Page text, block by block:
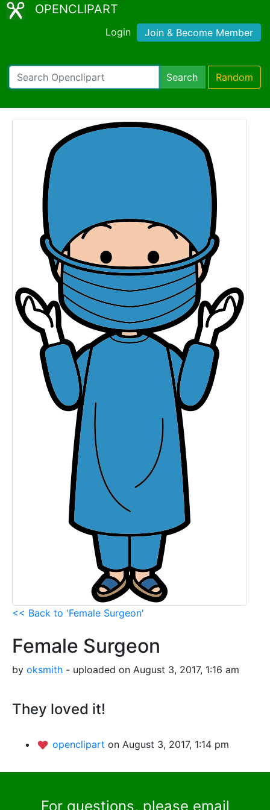
OPENCLIPART
Login Join & Become Member
Search Random
<< Back to 'Female Surgeon'
Female Surgeon
by oksmith - uploaded on August 3, 2017, 1:16 am
They loved it!
openclipart on August 3, 2017, 1:14 pm
For questions, please email